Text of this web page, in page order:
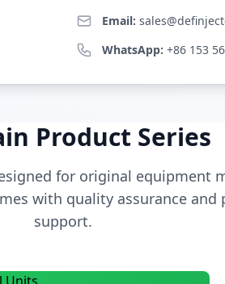
Email:
WhatsApp: +86 153
Product Series
for original equipment
with quality assurance and
support.